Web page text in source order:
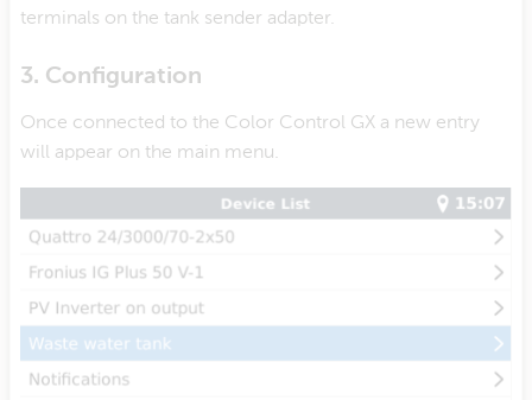
terminals on the tank sender adapter.
3. Configuration
Once connected to the Color Control GX a new entry
will appear on the main menu.